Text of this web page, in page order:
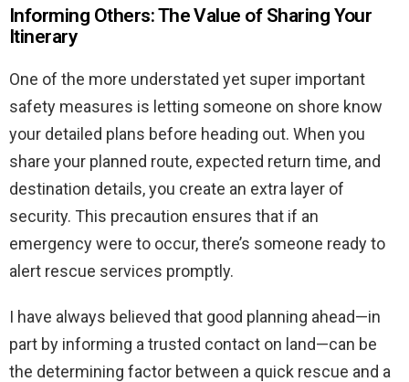
Informing Others: The Value of Sharing Your
Itinerary
One of the more understated yet super important
safety measures is letting someone on shore know
your detailed plans before heading out. When you
share your planned route, expected return time, and
destination details, you create an extra layer of
security. This precaution ensures that if an
emergency were to occur, there’s someone ready to
alert rescue services promptly.
I have always believed that good planning ahead—in
part by informing a trusted contact on land—can be
the determining factor between a quick rescue and a